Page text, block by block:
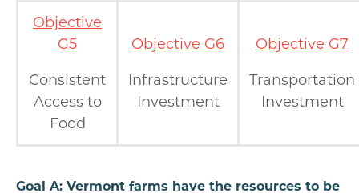
Objective
G5
Consistent
Access to
Food
Objective G6
Infrastructure
Investment
Objective G7
Transportation
Investment
Goal A: Vermont farms have the resources to be